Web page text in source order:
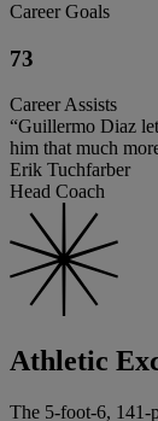
Career Goals
73
Career Assists
“Guillermo Diaz
him that much
Erik Tuchfarber
Head Coach
Athletic
The 5-foot-6, 141-